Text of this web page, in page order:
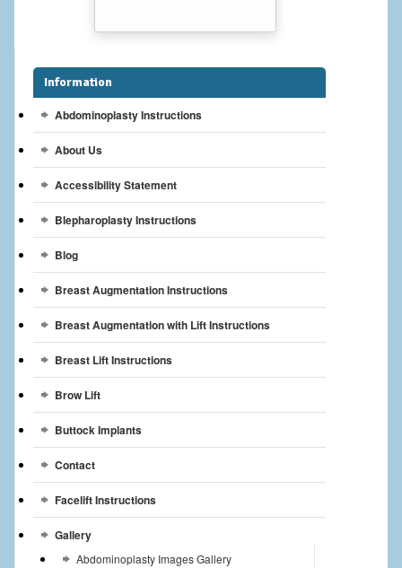
Breast Implants
Gallery
Patient
Videos
Information
Abdominoplasty Instructions
About Us
Accessibility Statement
Blepharoplasty Instructions
Blog
Breast Augmentation Instructions
Breast Augmentation with Lift Instructions
Breast Lift Instructions
Brow Lift
Buttock Implants
Contact
Facelift Instructions
Gallery
Abdominoplasty Images Gallery